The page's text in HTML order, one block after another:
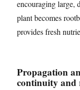
encouraging large,
plant becomes
provides fresh
Propagation
continuity and